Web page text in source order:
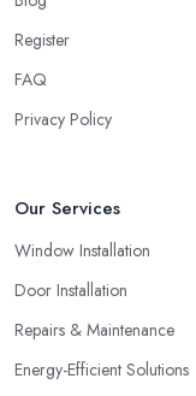
choosing a double
always look for both
London that can
the service and
double glazing
possible risks and issues.
Register
FAQ
Privacy Policy
Our Services
Window Installation
Door Installation
Repairs & Maintenance
Energy-Efficient Solutions